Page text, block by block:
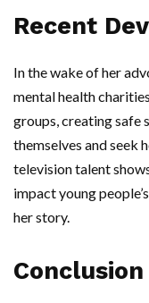
Recent
In the wake of her
mental health
groups, creating safe
themselves and seek
television talent
impact young
her story.
Conclusion